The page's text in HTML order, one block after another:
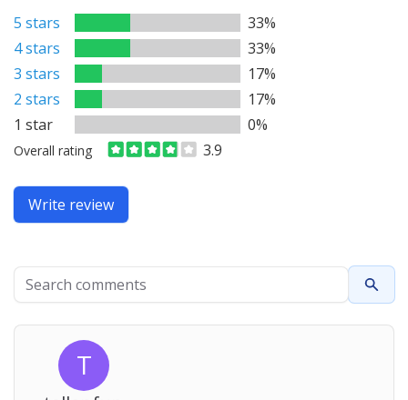
5 stars
33%
4 stars
33%
3 stars
17%
2 stars
17%
1 star
0%
Overall rating 3.9
Write review
Search comments
T